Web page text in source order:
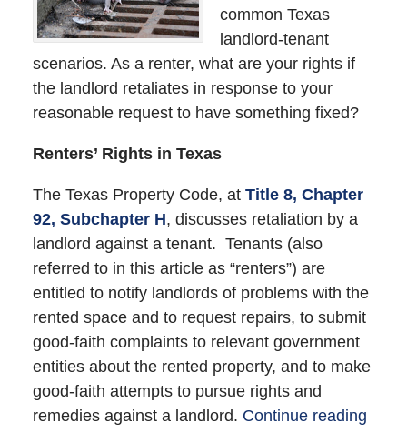
common Texas
landlord-tenant
scenarios. As a renter, what are your rights if
the landlord retaliates in response to your
reasonable request to have something fixed?
Renters’ Rights in Texas
The Texas Property Code, at Title 8, Chapter
92, Subchapter H, discusses retaliation by a
landlord against a tenant. Tenants (also
referred to in this article as “renters”) are
entitled to notify landlords of problems with the
rented space and to request repairs, to submit
good-faith complaints to relevant government
entities about the rented property, and to make
good-faith attempts to pursue rights and
remedies against a landlord. Continue reading